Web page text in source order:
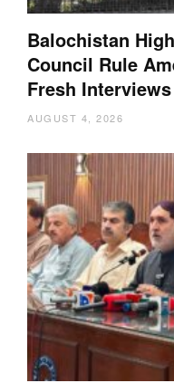
Balochistan
Council Rule
Fresh
AUGUST 4, 2026